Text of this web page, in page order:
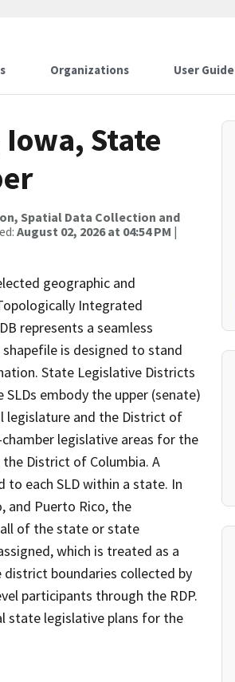
Organizations User Guide
State
Spatial Data Collection and
August 02, 2026 at 04:54 PM |
geographic and
Integrated
represents a seamless
is designed to stand
State Legislative Districts
embody the upper (senate)
legislature and the District of
legislative areas for the
District of Columbia. A
to each SLD within a state. In
and Puerto Rico, the
of the state or state
which is treated as a
boundaries collected by
participants through the RDP.
state legislative plans for the